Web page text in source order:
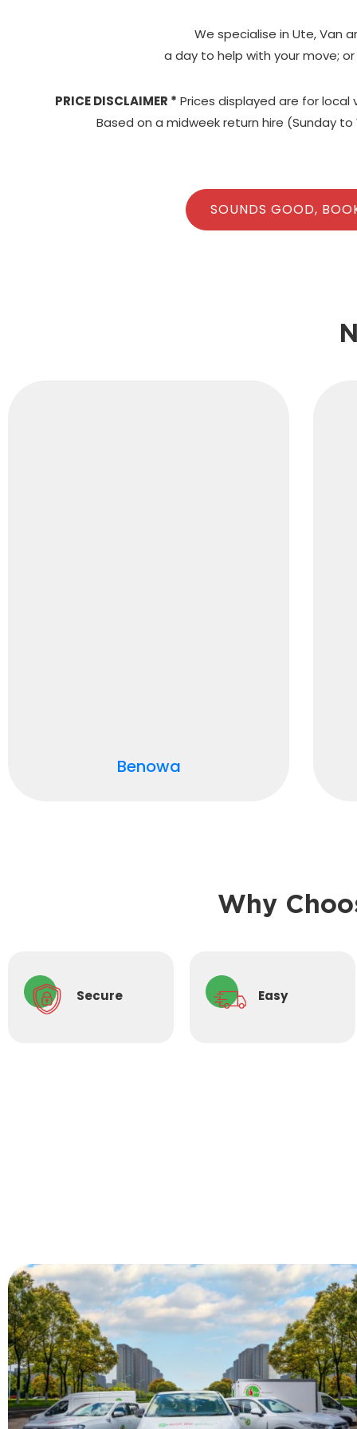
We specialise in Ute, Van
a day to help with your move;
PRICE DISCLAIMER * Prices displayed are for local
Based on a midweek return hire (Sunday
SOUNDS GOOD,
Benowa
Why
Secure Easy